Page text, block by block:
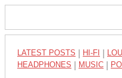
LATEST POSTS HI-FI
HEADPHONES MUSIC